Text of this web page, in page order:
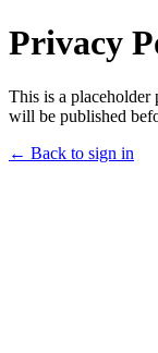
Privacy
This is a
will be published
← Back to sign in